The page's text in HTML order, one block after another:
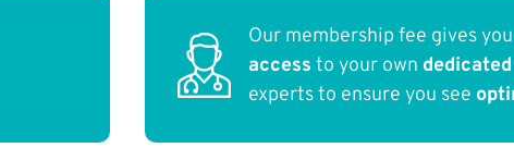
Our membership fee gives you
access to your own
experts to ensure you see